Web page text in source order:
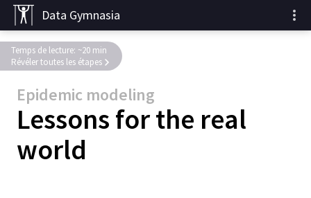
Data Gymnasia
Epidemic modeling
Lessons for the real
world
Temps de lecture: ~20 min
Révéler toutes les étapes